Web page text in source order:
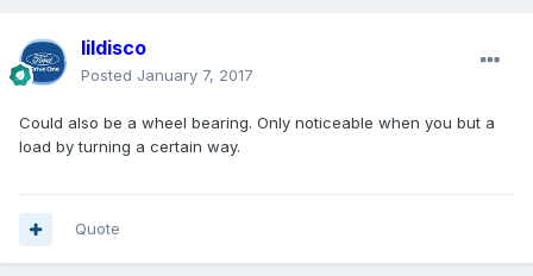
lildisco
Posted January 7, 2017
Could also be a wheel bearing. Only noticeable when you but a
load by turning a certain way.
Quote